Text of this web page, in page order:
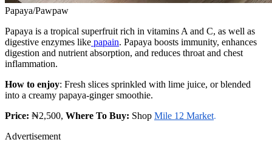
Papaya/Pawpaw
Papaya is a tropical superfruit rich in vitamins A and C, as well as
digestive enzymes like papain. Papaya boosts immunity, enhances
digestion and nutrient absorption, and reduces throat and chest
inflammation.
How to enjoy: Fresh slices sprinkled with lime juice, or blended
into a creamy papaya-ginger smoothie.
Price: ₦2,500, Where To Buy: Shop Mile 12 Market.
Advertisement